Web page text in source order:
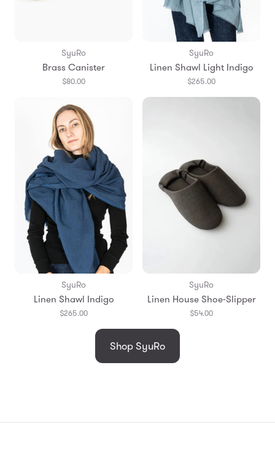
SyuRo
Brass Canister
$80.00
SyuRo
Linen Shawl Light Indigo
$265.00
SyuRo
Linen Shawl Indigo
$265.00
SyuRo
Linen House Shoe-Slipper
$54.00
Shop SyuRo